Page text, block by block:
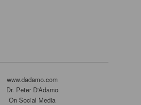
www.dadamo.com
Dr. Peter D'Adamo
On Social Media